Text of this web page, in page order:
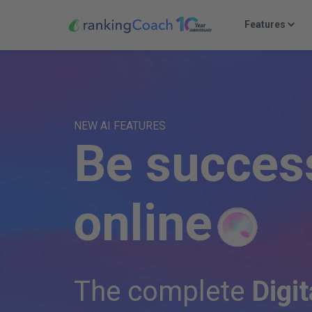
Features
NEW AI FEATURES
Be succes
online
The complete